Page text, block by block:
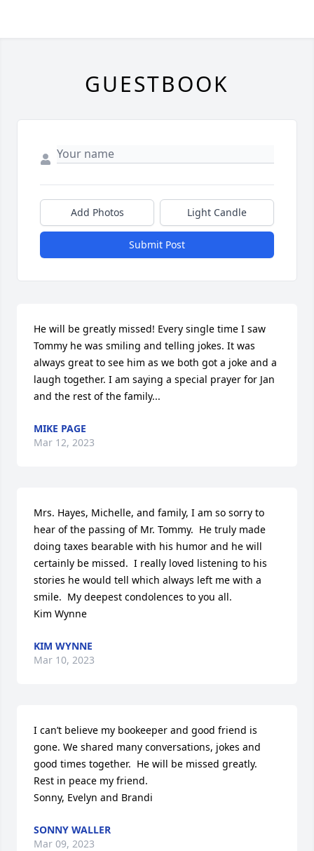
GUESTBOOK
Add Photos Light Candle
Submit Post
He will be greatly missed! Every single time I saw
Tommy he was smiling and telling jokes. It was
always great to see him as we both got a joke and a
laugh together. I am saying a special prayer for Jan
and the rest of the family...
MIKE PAGE
Mar 12, 2023
Mrs. Hayes, Michelle, and family, I am so sorry to
hear of the passing of Mr. Tommy.  He truly made
doing taxes bearable with his humor and he will
certainly be missed.  I really loved listening to his
stories he would tell which always left me with a
smile.  My deepest condolences to you all.
Kim Wynne
KIM WYNNE
Mar 10, 2023
I can’t believe my bookeeper and good friend is
gone. We shared many conversations, jokes and
good times together.  He will be missed greatly.
Rest in peace my friend.
Sonny, Evelyn and Brandi
SONNY WALLER
Mar 09, 2023